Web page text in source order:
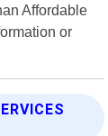
Affordable
or